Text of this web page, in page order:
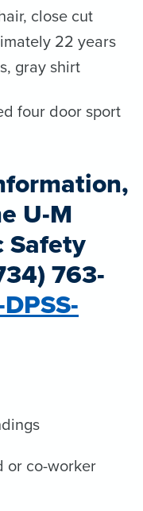
close cut
22 years
gray shirt
four door sport
U-M
Safety
763-
or co-worker